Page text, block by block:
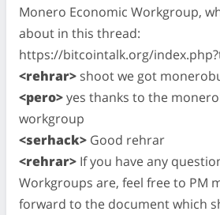
Monero Economic Workgroup,
about in this thread:
https://bitcointalk.org/
<rehrar> shoot we got
<pero>yes thanks to the
workgroup
<serhack> Good rehrar
<rehrar> If you have any
Workgroups are, feel free to PM
forward to the document which